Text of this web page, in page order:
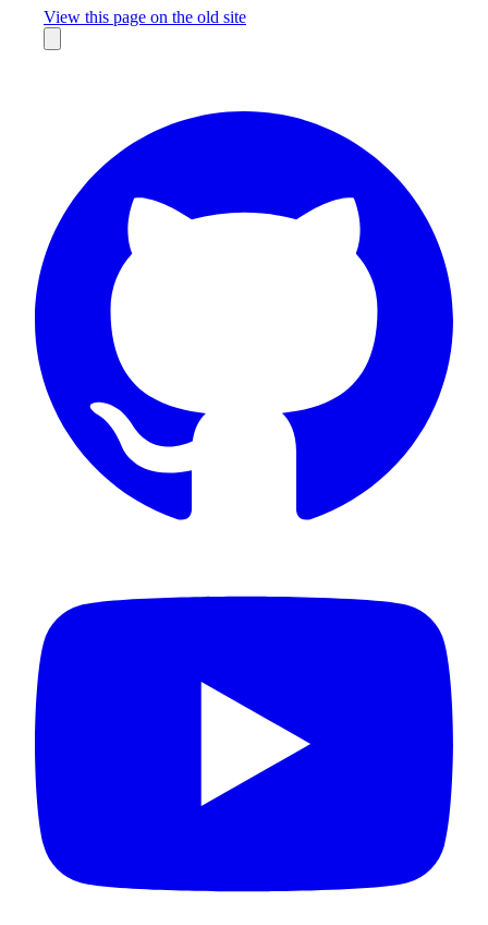
View this page on the old site